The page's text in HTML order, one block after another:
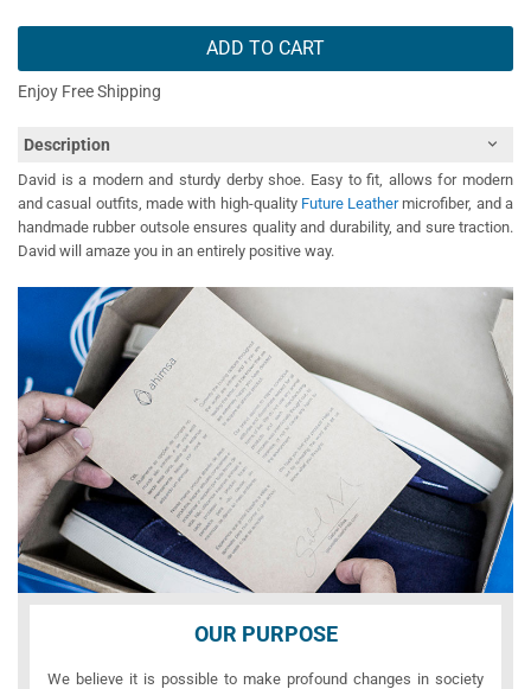
ADD TO CART
Enjoy Free Shipping
Description
David is a modern and sturdy derby shoe. Easy to fit, allows for modern
and casual outfits, made with high-quality Future Leathermicrofiber, and a
handmade rubber outsole ensures quality and durability, and sure traction.
David will amaze you in an entirely positive way.
OUR PURPOSE
We believe it is possible to make profound changes in society